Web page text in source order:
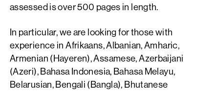
assessed is over 500 pages in length.
In particular, we are looking for those with
experience in Afrikaans, Albanian, Amharic,
Armenian (Hayeren), Assamese, Azerbaijani
(Azeri), Bahasa Indonesia, Bahasa Melayu,
Belarusian, Bengali (Bangla), Bhutanese